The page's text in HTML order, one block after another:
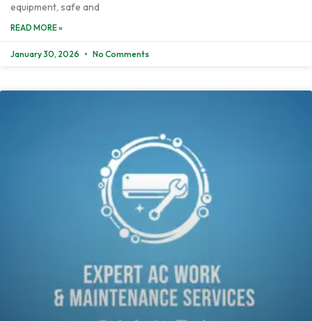
equipment, safe and
READ MORE »
January 30, 2026 No Comments